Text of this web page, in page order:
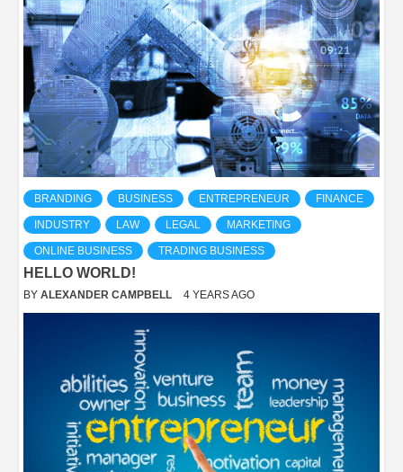
BRANDING BUSINESS ENTREPRENEUR FINANCE
INDUSTRY LAW LEGAL MARKETING
ONLINE BUSINESS TRADING BUSINESS
HELLO WORLD!
BY ALEXANDER CAMPBELL 4 YEARS AGO